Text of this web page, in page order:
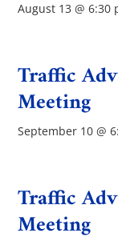
August 13 @ 6:30
Traffic
Meeting
September 10 @
Traffic
Meeting